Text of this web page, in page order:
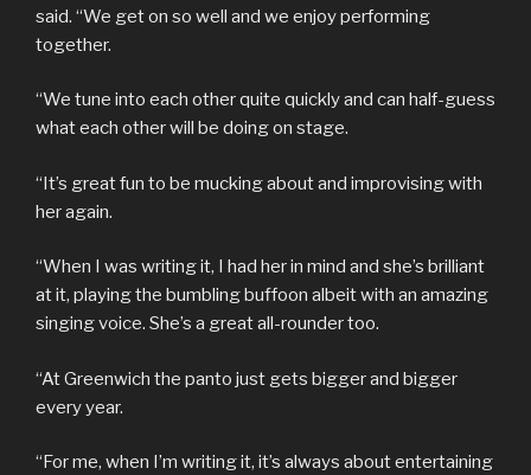
said. “We get on so well and we enjoy performing
together.
“We tune into each other quite quickly and can half-guess
what each other will be doing on stage.
“It’s great fun to be mucking about and improvising with
her again.
“When I was writing it, I had her in mind and she’s brilliant
at it, playing the bumbling buffoon albeit with an amazing
singing voice. She’s a great all-rounder too.
“At Greenwich the panto just gets bigger and bigger
every year.
“For me, when I’m writing it, it’s always about entertaining